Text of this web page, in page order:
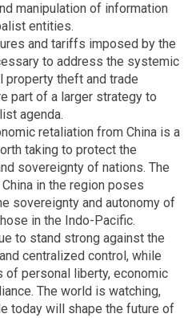
manipulation of information
entities.
and tariffs imposed by the
to address the systemic
theft and trade
part of a larger strategy to
agenda.
retaliation from China is a
taking to protect the
sovereignty of nations. The
in the region poses
sovereignty and autonomy of
in the Indo-Pacific.
to stand strong against the
centralized control, while
of personal liberty, economic
The world is watching,
today will shape the future of